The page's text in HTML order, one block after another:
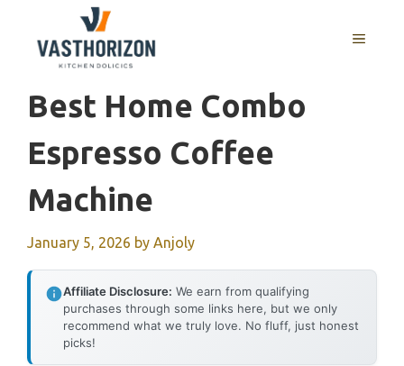
content
MENU
Best Home Combo
Espresso Coffee
Machine
January 5, 2026 by Anjoly
Affiliate Disclosure: We earn from qualifying
purchases through some links here, but we only
recommend what we truly love. No fluff, just honest
picks!